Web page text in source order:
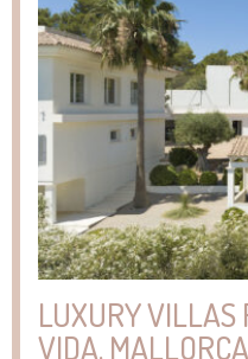
LUXURY VILLAS
VIDA, MALLORCA